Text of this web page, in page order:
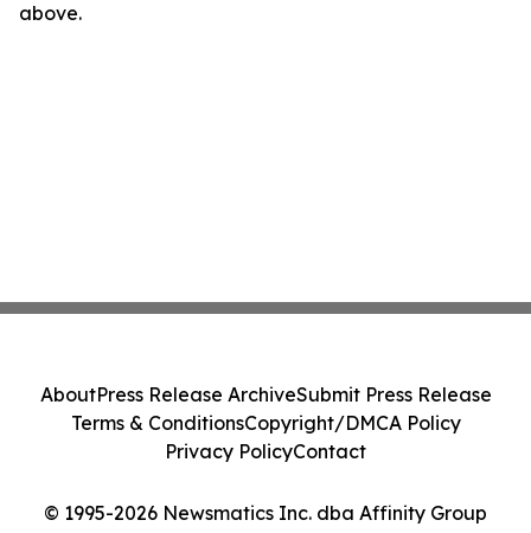
above.
© 1995-2026 Newsmatics Inc. dba Affinity Group
AboutPress Release ArchiveSubmit Press Release
Terms & ConditionsCopyright/DMCA Policy
Privacy PolicyContact